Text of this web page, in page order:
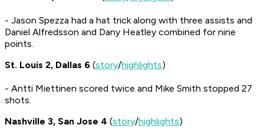
- Jason Spezza had a hat trick along with three assists and
Daniel Alfredsson and Dany Heatley combined for nine
points.
St. Louis 2, Dallas 6 (story/highlights)
- Antti Miettinen scored twice and Mike Smith stopped 27
shots.
Nashville 3, San Jose 4 (story/highlights)